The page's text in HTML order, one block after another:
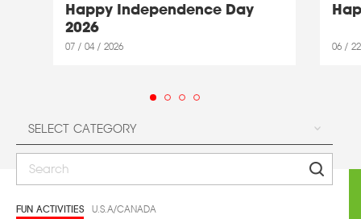
Happy Independence Day
2026
07 / 04 / 2026 06 /
FUN ACTIVITIES U.S.A/CANADA